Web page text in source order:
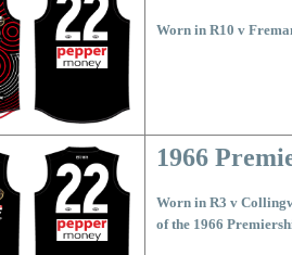
Worn in R10 v
1966
Worn in R3 v
of the 1966